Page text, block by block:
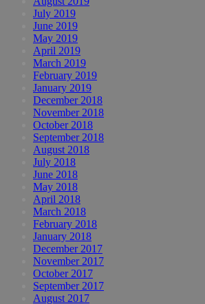
July 2019
June 2019
May 2019
April 2019
March 2019
February 2019
January 2019
December 2018
November 2018
October 2018
September 2018
August 2018
July 2018
June 2018
May 2018
April 2018
March 2018
February 2018
January 2018
December 2017
November 2017
October 2017
September 2017
August 2017